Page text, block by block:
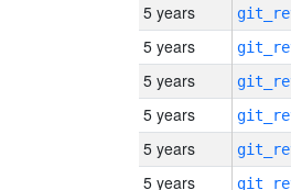
5 years
5 years
5 years
5 years
5 years
5 years